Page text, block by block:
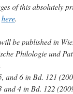
of this absolutely
here.
be published in
Philologie und
and 6 in Bd. 121
and 4 in Bd. 122